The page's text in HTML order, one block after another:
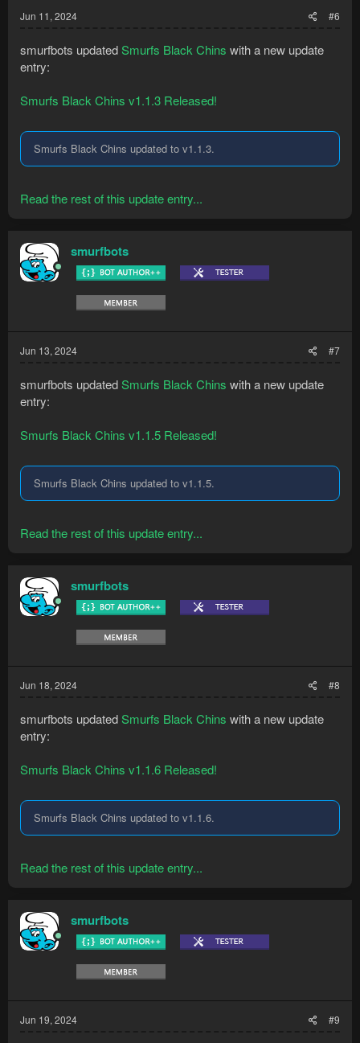
Jun 11, 2024 #6
smurfbots updatedSmurfs Black Chins with a new update
entry:
Smurfs Black Chins v1.1.3 Released!
Smurfs Black Chins updated to v1.1.3.
Read the rest of this update entry...
smurfbots
Jun 13, 2024 #7
smurfbots updatedSmurfs Black Chins with a new update
entry:
Smurfs Black Chins v1.1.5 Released!
Smurfs Black Chins updated to v1.1.5.
Read the rest of this update entry...
smurfbots
Jun 18, 2024 #8
smurfbots updatedSmurfs Black Chins with a new update
entry:
Smurfs Black Chins v1.1.6 Released!
Smurfs Black Chins updated to v1.1.6.
Read the rest of this update entry...
smurfbots
Jun 19, 2024 #9